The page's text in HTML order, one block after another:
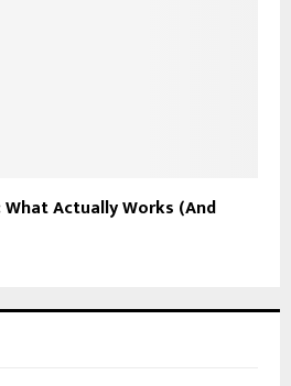
Actually Works (And